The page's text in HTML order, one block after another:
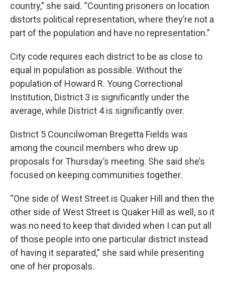
country,” she said. “Counting prisoners on location
distorts political representation, where they’re not a
part of the population and have no representation.”
City code requires each district to be as close to
equal in population as possible. Without the
population of Howard R. Young Correctional
Institution, District 3 is significantly under the
average, while District 4 is significantly over.
District 5 Councilwoman Bregetta Fields was
among the council members who drew up
proposals for Thursday’s meeting. She said she’s
focused on keeping communities together.
“One side of West Street is Quaker Hill and then the
other side of West Street is Quaker Hill as well, so it
was no need to keep that divided when I can put all
of those people into one particular district instead
of having it separated,” she said while presenting
one of her proposals.